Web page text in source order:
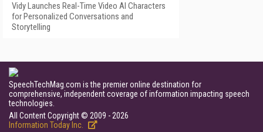
Vidy Launches Real-Time Video AI Characters
for Personalized Conversations and
Storytelling
SpeechTechMag.com is the premier online destination for
comprehensive, independent coverage of information impacting speech
technologies.
All Content Copyright © 2009 - 2026
Information Today Inc.